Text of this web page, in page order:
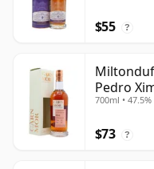
$55 ?
Pedro
Old
700ml • 47.5%
$73 ?